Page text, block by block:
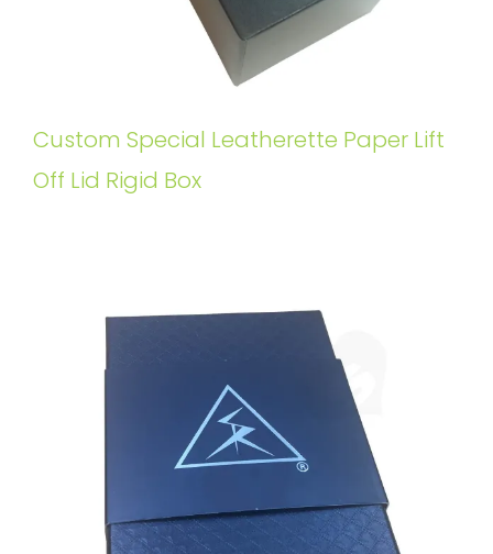
Custom Special Leatherette Paper Lift
Off Lid Rigid Box